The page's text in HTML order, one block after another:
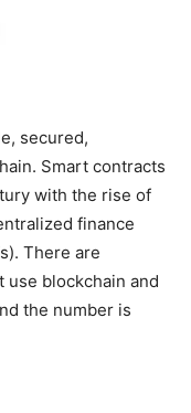
secured,
Smart contracts
with the rise of
finance
There are
use blockchain and
the number is